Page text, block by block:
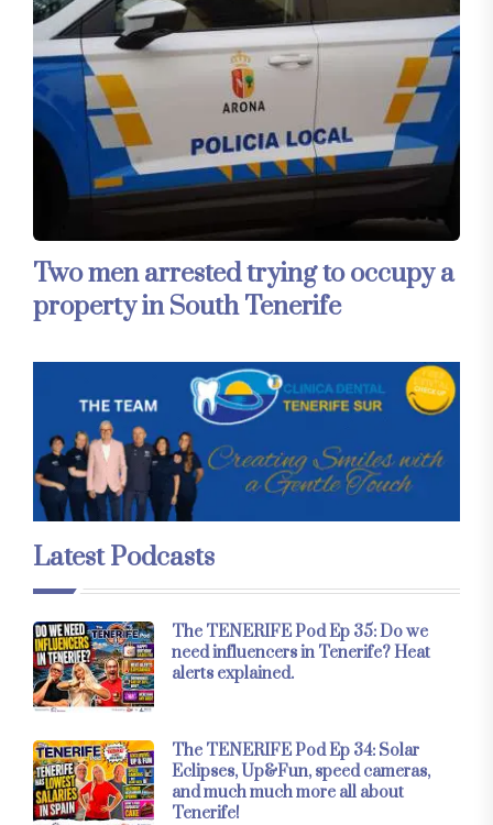
Two men arrested trying to occupy a
property in South Tenerife
Latest Podcasts
The TENERIFE Pod Ep 35: Do we
need influencers in Tenerife? Heat
alerts explained.
The TENERIFE Pod Ep 34: Solar
Eclipses, Up&Fun, speed cameras,
and much much more all about
Tenerife!